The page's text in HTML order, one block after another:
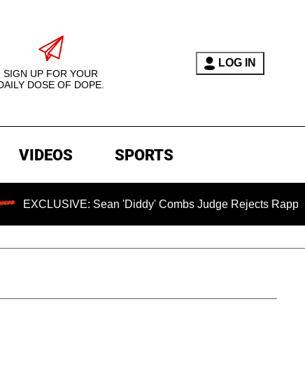
SIGN UP FOR YOUR
DOSE OF DOPE.
LOG IN
VIDEOS SPORTS
Sean 'Diddy' Combs Judge Rejects Rapper's